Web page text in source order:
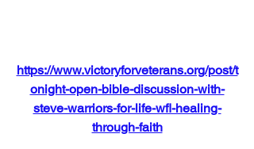
https://www.victoryforveterans.org/post/t
onight-open-bible-discussion-with-
steve-warriors-for-life-wfl-healing-
through-faith